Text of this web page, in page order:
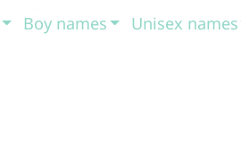
Boy names Unisex names